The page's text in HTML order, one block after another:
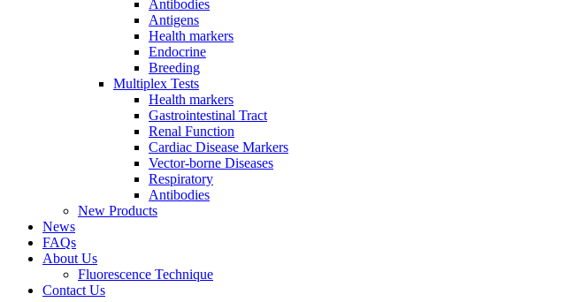
Antibodies
Antigens
Health markers
Endocrine
Breeding
Multiplex Tests
Health markers
Gastrointestinal Tract
Renal Function
Cardiac Disease Markers
Vector-borne Diseases
Respiratory
Antibodies
New Products
News
FAQs
About Us
Fluorescence Technique
Contact Us